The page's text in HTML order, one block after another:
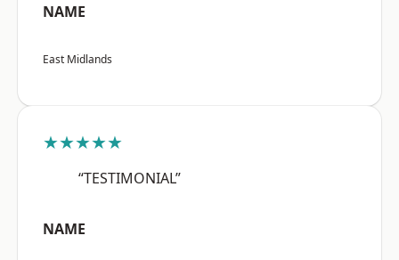
NAME
East Midlands
★★★★★
“TESTIMONIAL”
NAME